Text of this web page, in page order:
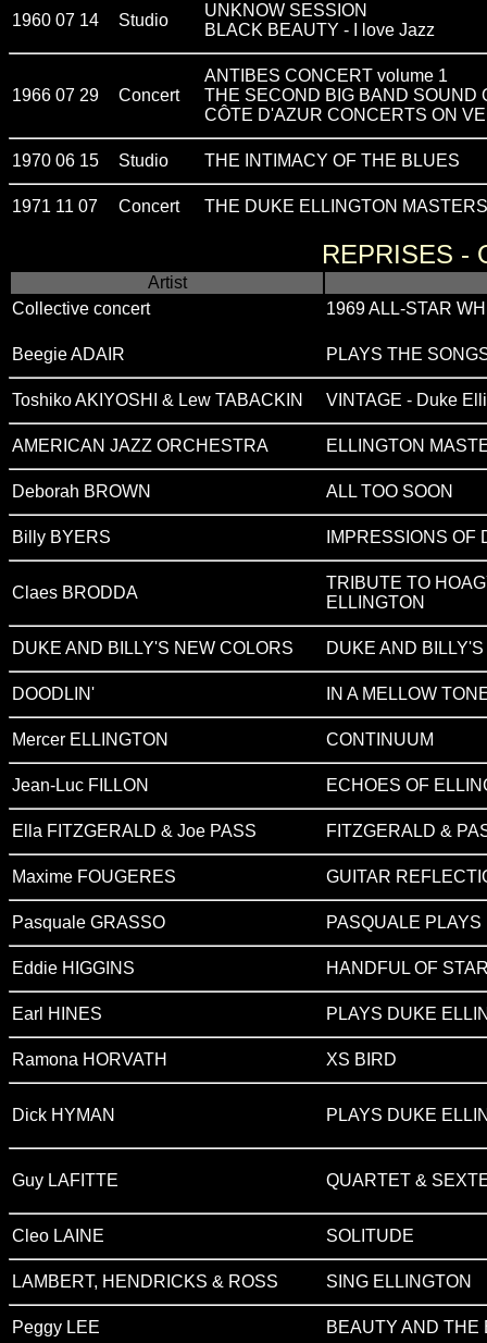
1960 07 14 Studio
UNKNOW SESSION
BLACK BEAUTY - I love Jazz
1966 07 29 Concert
ANTIBES CONCERT volume 1
THE SECOND BIG BAND SOUND
CÔTE D'AZUR CONCERTS ON
1970 06 15 Studio THE INTIMACY OF THE BLUES
1971 11 07 Concert THE DUKE ELLINGTON
REPRISES -
Artist
Collective concert
1969 ALL-STAR
Beegie ADAIR PLAYS THE
Toshiko AKIYOSHI & Lew TABACKIN VINTAGE - Duke
AMERICAN JAZZ ORCHESTRA ELLINGTON
Deborah BROWN ALL TOO SOON
Billy BYERS IMPRESSIONS OF
Claes BRODDA
TRIBUTE TO
ELLINGTON
DUKE AND BILLY'S NEW COLORS DUKE AND
DOODLIN' IN A MELLOW
Mercer ELLINGTON CONTINUUM
Jean-Luc FILLON ECHOES OF
Ella FITZGERALD & Joe PASS FITZGERALD &
Maxime FOUGERES GUITAR
Pasquale GRASSO PASQUALE PLAYS
Eddie HIGGINS HANDFUL OF
Earl HINES PLAYS DUKE
Ramona HORVATH XS BIRD
Dick HYMAN PLAYS DUKE
Guy LAFITTE QUARTET &
Cleo LAINE SOLITUDE
LAMBERT, HENDRICKS & ROSS SING ELLINGTON
Peggy LEE BEAUTY AND THE